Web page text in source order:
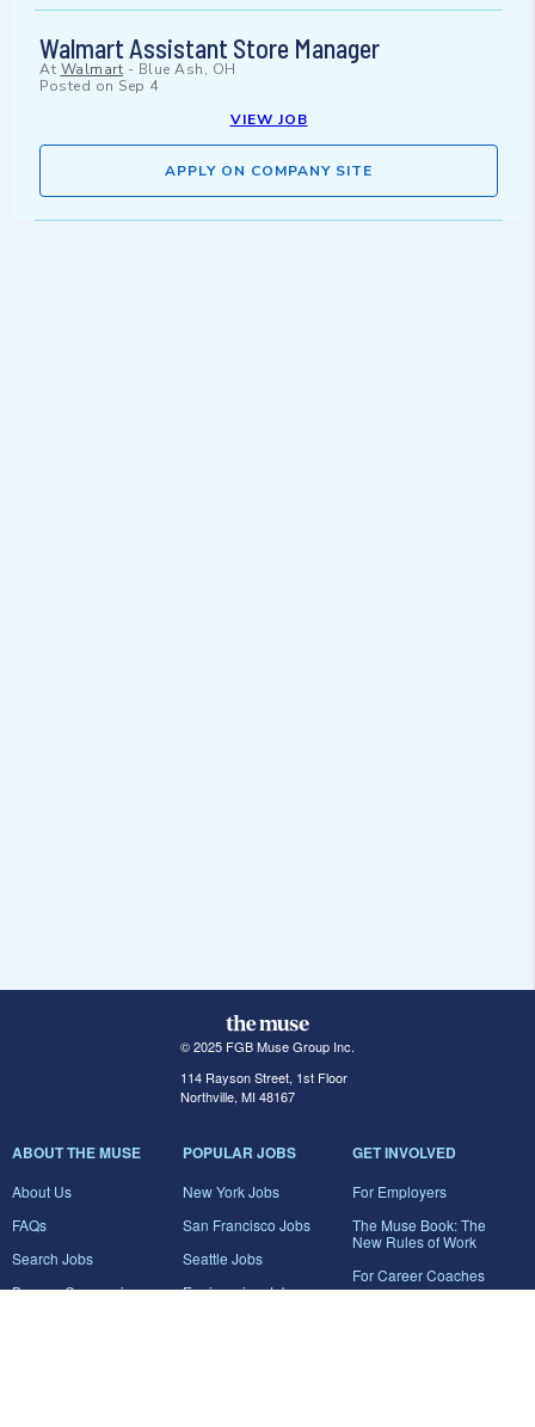
Walmart Assistant Store Manager
At Walmart - Blue Ash, OH
Posted on Sep 4
VIEW JOB
APPLY ON COMPANY SITE
© 2025 FGB Muse Group Inc.
114 Rayson Street, 1st Floor
Northville, MI 48167
ABOUT THE MUSE
About Us
FAQs
Search Jobs
Browse Companies
POPULAR JOBS
New York Jobs
San Francisco Jobs
Seattle Jobs
Engineering Jobs
GET INVOLVED
For Employers
The Muse Book: The
New Rules of Work
For Career Coaches